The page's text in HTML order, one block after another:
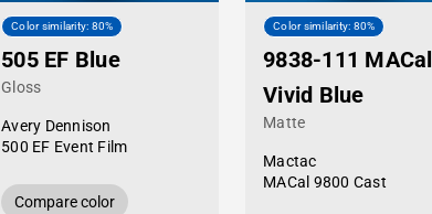
Color similarity: 80%
505 EF Blue
Gloss
Avery Dennison
500 EF Event Film
Compare color
Color similarity: 80%
9838-111 MACal
Vivid Blue
Matte
Mactac
MACal 9800 Cast